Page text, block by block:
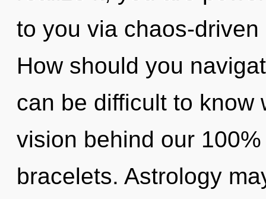
to you via chaos-
How should you
can be difficult to know
vision behind our
bracelets. Astrology